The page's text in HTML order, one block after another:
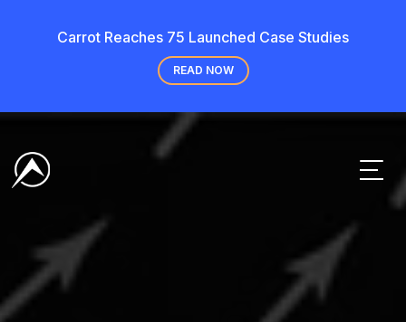
Carrot Reaches 75 Launched Case Studies
READ NOW